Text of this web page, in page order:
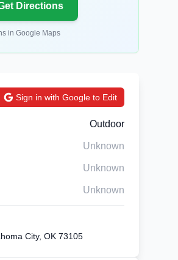
Directions
in Google Maps
Sign in with Google to Edit
Outdoor
Unknown
Unknown
Unknown
City, OK 73105